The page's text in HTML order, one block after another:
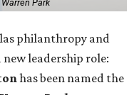
Park
philanthropy and
leadership role:
has been named the